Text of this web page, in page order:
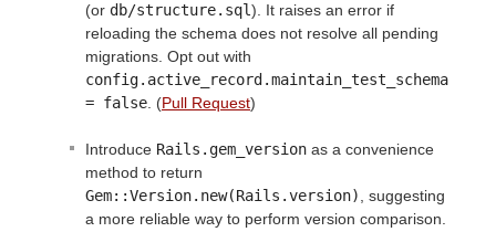
(or db/structure.sql). It raises an error if
reloading the schema does not resolve all pending
migrations. Opt out with
config.active_record.maintain_test_schema
= false. (Pull Request)
Introduce Rails.gem_version as a convenience
method to return
Gem::Version.new(Rails.version), suggesting
a more reliable way to perform version comparison.